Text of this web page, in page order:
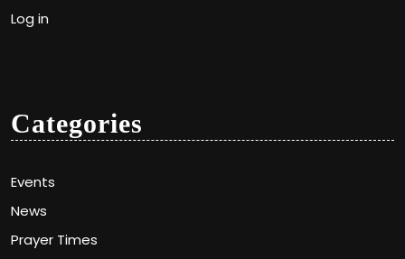
Log in
Categories
Events
News
Prayer Times